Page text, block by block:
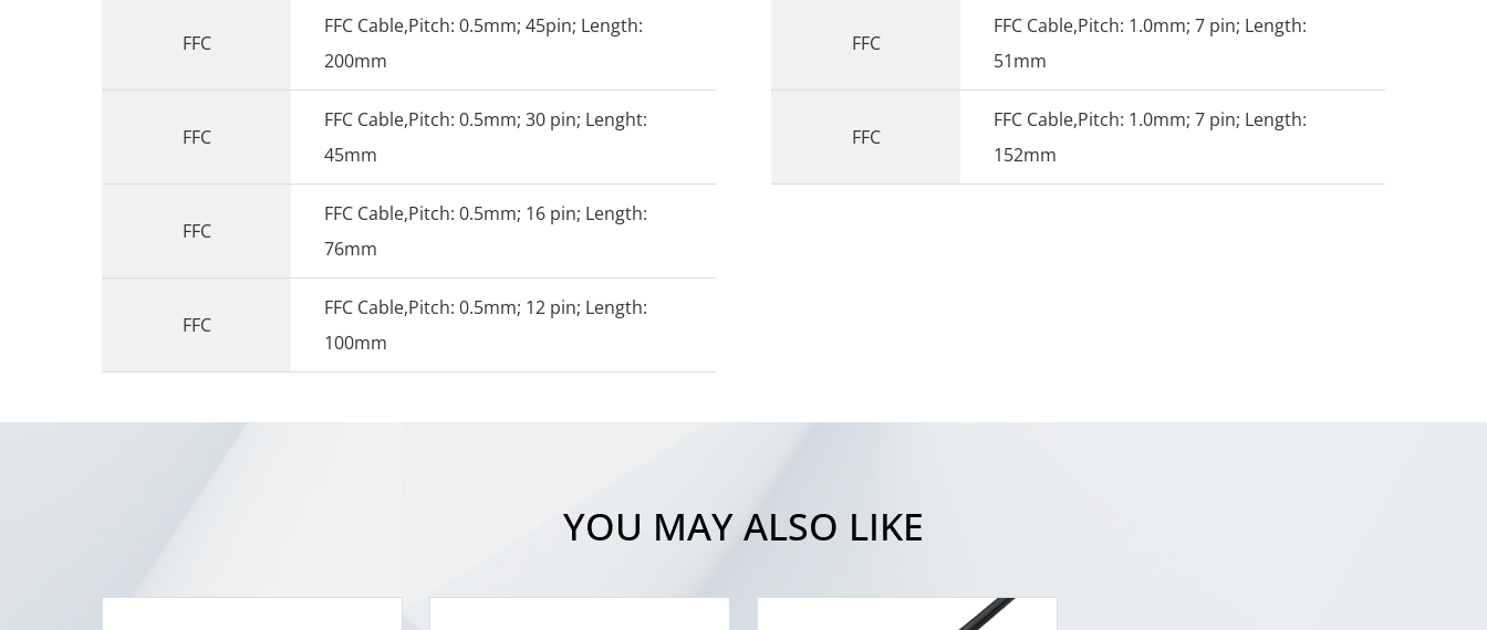
FFC
FFC Cable,Pitch: 0.5mm; 45pin; Length:
200mm
FFC
FFC Cable,Pitch: 0.5mm; 30 pin; Lenght:
45mm
FFC
FFC Cable,Pitch: 0.5mm; 16 pin; Length:
76mm
FFC
FFC Cable,Pitch: 0.5mm; 12 pin; Length:
100mm
FFC
FFC Cable,Pitch: 1.0mm; 7 pin; Length:
51mm
FFC
FFC Cable,Pitch: 1.0mm; 7 pin; Length:
152mm
YOU MAY ALSO LIKE